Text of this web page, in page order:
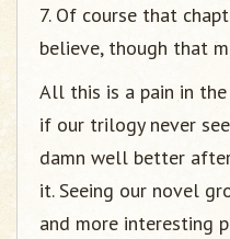
7. Of course that
believe, though that
All this is a pain in the
if our trilogy never
damn well better
it. Seeing our novel
and more interesting